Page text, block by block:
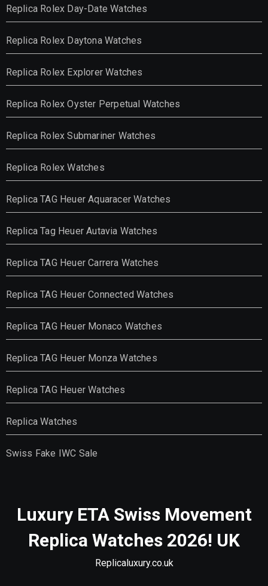
Replica Rolex Day-Date Watches
Replica Rolex Daytona Watches
Replica Rolex Explorer Watches
Replica Rolex Oyster Perpetual Watches
Replica Rolex Submariner Watches
Replica Rolex Watches
Replica TAG Heuer Aquaracer Watches
Replica Tag Heuer Autavia Watches
Replica TAG Heuer Carrera Watches
Replica TAG Heuer Connected Watches
Replica TAG Heuer Monaco Watches
Replica TAG Heuer Monza Watches
Replica TAG Heuer Watches
Replica Watches
Swiss Fake IWC Sale
Luxury ETA Swiss Movement
Replica Watches 2026! UK
Replicaluxury.co.uk